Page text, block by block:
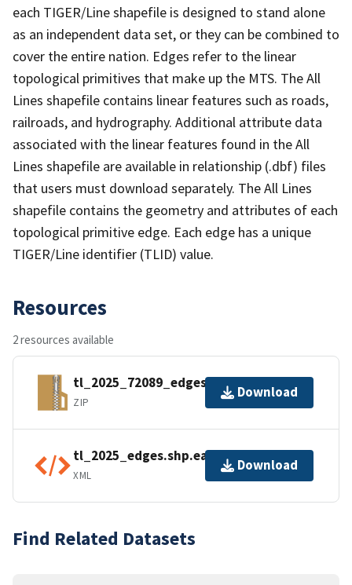
each TIGER/Line shapefile is designed to stand alone
as an independent data set, or they can be combined to
cover the entire nation. Edges refer to the linear
topological primitives that make up the MTS. The All
Lines shapefile contains linear features such as roads,
railroads, and hydrography. Additional attribute data
associated with the linear features found in the All
Lines shapefile are available in relationship (.dbf) files
that users must download separately. The All Lines
shapefile contains the geometry and attributes of each
topological primitive edge. Each edge has a unique
TIGER/Line identifier (TLID) value.
Resources
2 resources available
tl_2025_72089_edges.zip
ZIP
Download
tl_2025_edges.shp.ea.iso.xml
XML
Download
Find Related Datasets